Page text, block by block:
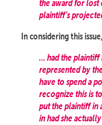
the award for lost
plaintiff’s
In considering this
… had the plaintiff
represented by
have to spend a
recognize this is
put the plaintiff in
in had she